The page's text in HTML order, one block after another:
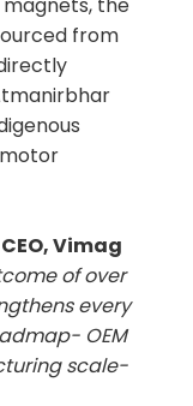
from
Vimag
of over
every
OEM
scale-